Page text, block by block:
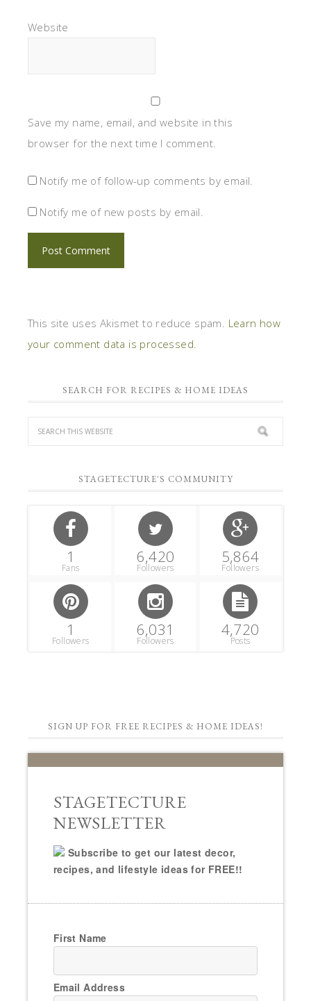
Website
Save my name, email, and website in this
browser for the next time I comment.
Notify me of follow-up comments by email.
Notify me of new posts by email.
This site uses Akismet to reduce spam. Learn how
your comment data is processed.
SEARCH FOR RECIPES & HOME IDEAS
STAGETECTURE'S COMMUNITY
1
Fans
6,420
Followers
5,864
Followers
1
Followers
6,031
Followers
4,720
Posts
SIGN UP FOR FREE RECIPES & HOME IDEAS!
STAGETECTURE
NEWSLETTER
Subscribe to get our latest decor,
recipes, and lifestyle ideas for FREE!!
First Name
Email Address